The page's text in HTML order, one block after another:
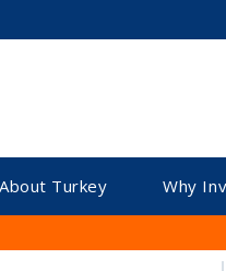
About Turkey Why